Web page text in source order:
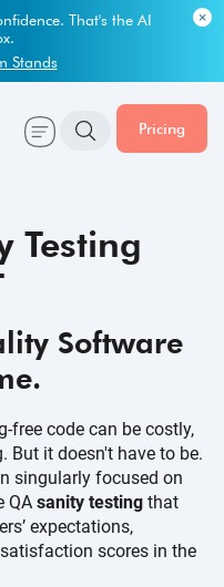
That's the AI
Stands
capacity is lagging.
it.
Report
Pricing
Testing
Software
free code can be costly,
But it doesn't have to be.
singularly focused on
QA sanity testing that
expectations,
scores in the